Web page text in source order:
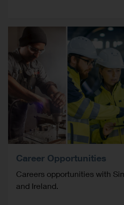
Career Opportunities
Careers opportunities with
and Ireland.